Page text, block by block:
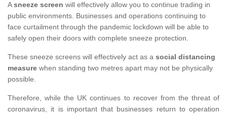
Asneeze screen will effectively allow you to continue trading in
public environments. Businesses and operations continuing to
face curtailment through the pandemic lockdown will be able to
safely open their doors with complete sneeze protection.
These sneeze screens will effectively act as a social distancing
measure when standing two metres apart may not be physically
possible.
Therefore, while the UK continues to recover from the threat of
coronavirus, it is important that businesses return to operation